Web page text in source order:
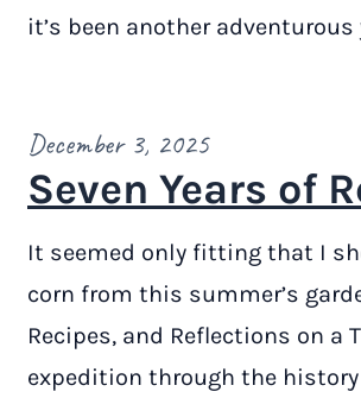
it’s been another adventurous
December 3, 2025
Seven Years of
It seemed only fitting that I
corn from this summer’s
Recipes, and Reflections on a
expedition through the